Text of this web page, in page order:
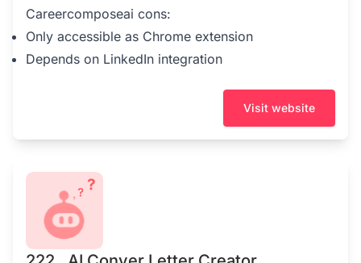
Careercomposeai cons:
Only accessible as Chrome extension
Depends on LinkedIn integration
Visit website